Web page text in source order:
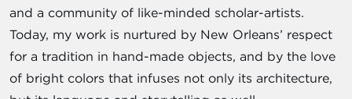
and a community of like-minded scholar-artists.
Today, my work is nurtured by New Orleans’ respect
for a tradition in hand-made objects, and by the love
of bright colors that infuses not only its architecture,